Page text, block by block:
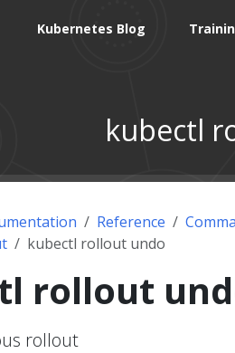
Kubernetes Blog
kubectl
Reference
kubectl rollout undo
rollout
rollout